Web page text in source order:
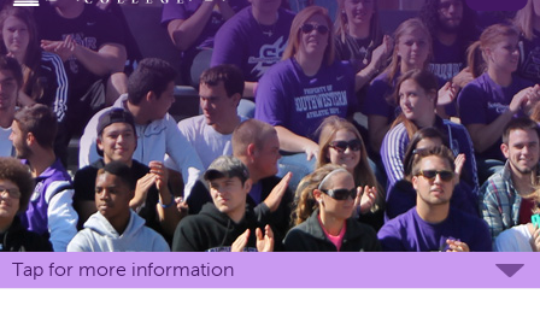
Tap for more information